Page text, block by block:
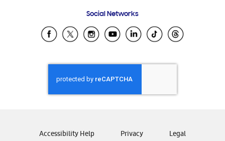
Samsung Ecuador
Samsung El Salvador
Samsung Honduras
Samsung Nicaragua
Samsung Panamá
Samsung Venezuela
Social Networks
Accessibility Help Privacy Legal